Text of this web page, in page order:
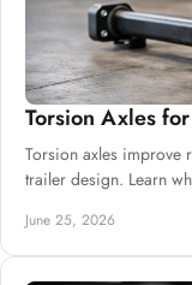
Torsion Axles
Torsion axles improve
trailer design. Learn
June 25, 2026